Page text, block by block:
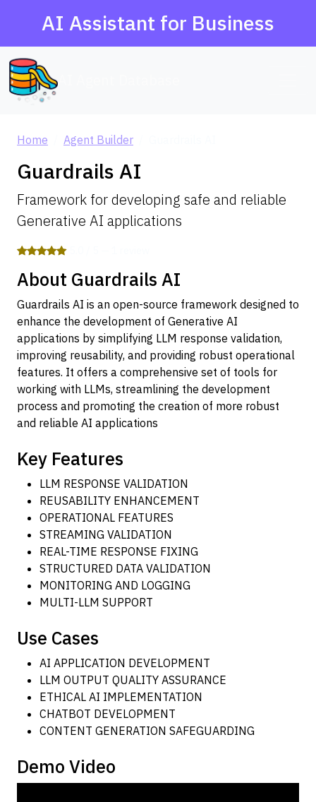
AI Assistant for Business
Home Agent Builder
Guardrails AI
Framework for developing safe and reliable
Generative AI applications
About Guardrails AI
Guardrails AI is an open-source framework designed to
enhance the development of Generative AI
applications by simplifying LLM response validation,
improving reusability, and providing robust operational
features. It offers a comprehensive set of tools for
working with LLMs, streamlining the development
process and promoting the creation of more robust
and reliable AI applications
Key Features
LLM RESPONSE VALIDATION
REUSABILITY ENHANCEMENT
OPERATIONAL FEATURES
STREAMING VALIDATION
REAL-TIME RESPONSE FIXING
STRUCTURED DATA VALIDATION
MONITORING AND LOGGING
MULTI-LLM SUPPORT
Use Cases
AI APPLICATION DEVELOPMENT
LLM OUTPUT QUALITY ASSURANCE
ETHICAL AI IMPLEMENTATION
CHATBOT DEVELOPMENT
CONTENT GENERATION SAFEGUARDING
Demo Video